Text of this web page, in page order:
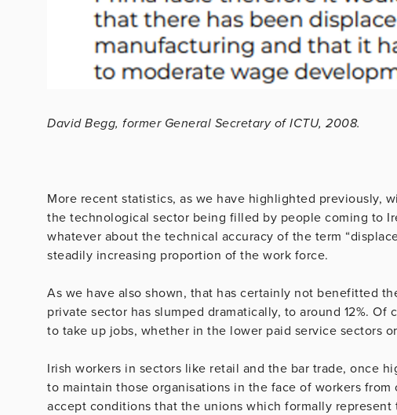
David Begg, former General Secretary of ICTU, 2008.
More recent statistics, as we have highlighted previously,
the technological sector being filled by people coming to
whatever about the technical accuracy of the term
steadily increasing proportion of the work force.
As we have also shown, that has certainly not benefitted
private sector has slumped dramatically, to around 12%.
to take up jobs, whether in the lower paid service sectors
Irish workers in sectors like retail and the bar trade, once
to maintain those organisations in the face of workers
accept conditions that the unions which formally represent